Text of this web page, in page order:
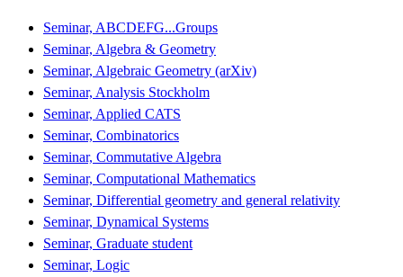
Seminar, ABCDEFG...Groups
Seminar, Algebra & Geometry
Seminar, Algebraic Geometry (arXiv)
Seminar, Analysis Stockholm
Seminar, Applied CATS
Seminar, Combinatorics
Seminar, Commutative Algebra
Seminar, Computational Mathematics
Seminar, Differential geometry and general relativity
Seminar, Dynamical Systems
Seminar, Graduate student
Seminar, Logic